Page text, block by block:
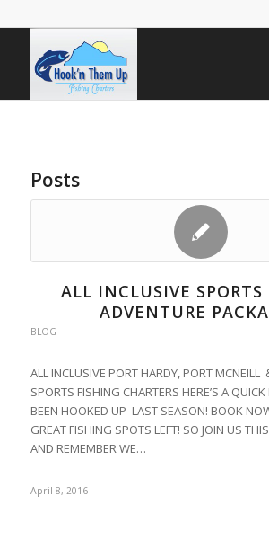
Posts
ALL INCLUSIVE
ADVENTURE
BLOG
ALL INCLUSIVE PORT HARDY, PORT MCNEILL
SPORTS FISHING CHARTERS HERE’S A
BEEN HOOKED UP LAST SEASON! BOOK
GREAT FISHING SPOTS LEFT! SO JOIN US
AND REMEMBER WE…
April 8, 2016